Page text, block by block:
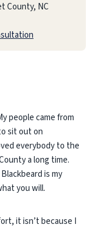
County, NC
people came from
sit out on
everybody to the
a long time.
is my
you will.
it isn’t because I